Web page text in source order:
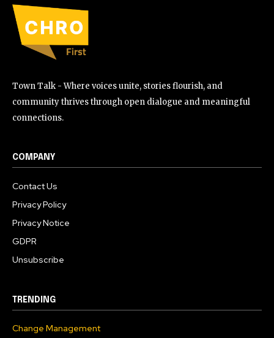
Town Talk - Where voices unite, stories flourish, and
community thrives through open dialogue and meaningful
connections.
COMPANY
Contact Us
Privacy Policy
Privacy Notice
GDPR
Unsubscribe
TRENDING
Change Management